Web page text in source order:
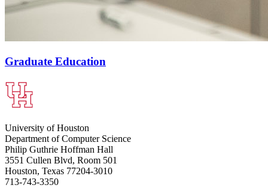
Graduate Education
University of Houston
Department of Computer Science
Philip Guthrie Hoffman Hall
3551 Cullen Blvd, Room 501
Houston, Texas 77204-3010
713-743-3350